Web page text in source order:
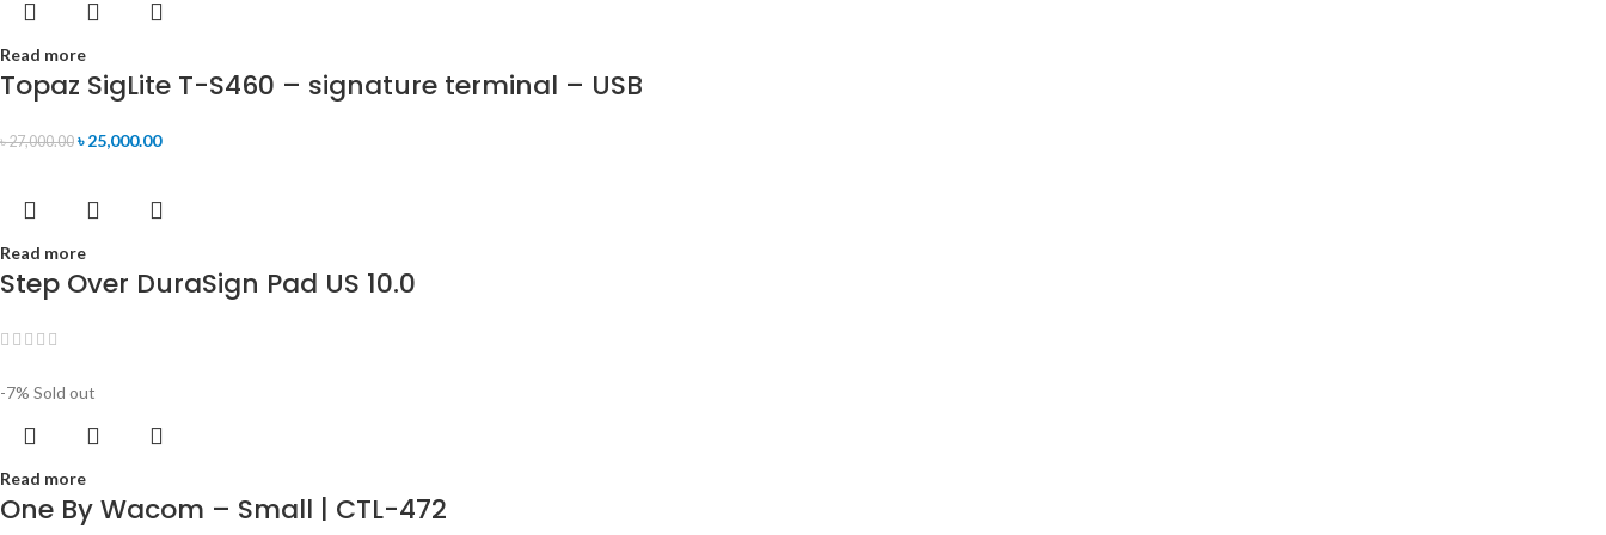
Read more
Topaz SigLite T-S460 – signature terminal – USB
৳27,000.00 ৳25,000.00
Read more
Step Over DuraSign Pad US 10.0
-7% Sold out
Read more
One By Wacom – Small | CTL-472